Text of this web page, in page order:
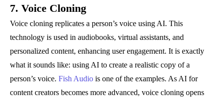
7. Voice Cloning
Voice cloning replicates a person’s voice using AI. This
technology is used in audiobooks, virtual assistants, and
personalized content, enhancing user engagement. It is exactly
what it sounds like: using AI to create a realistic copy of a
person’s voice. Fish Audio is one of the examples. As AI for
content creators becomes more advanced, voice cloning opens